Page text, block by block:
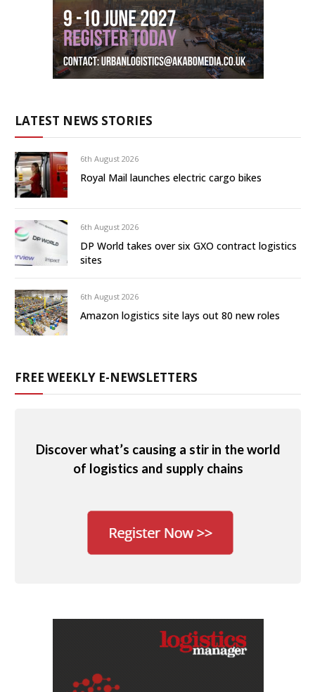
LATEST NEWS STORIES
6th August 2026
Royal Mail launches electric cargo bikes
6th August 2026
DP World takes over six GXO contract logistics
sites
6th August 2026
Amazon logistics site lays out 80 new roles
FREE WEEKLY E-NEWSLETTERS
Discover what’s causing a stir in the world
of logistics and supply chains